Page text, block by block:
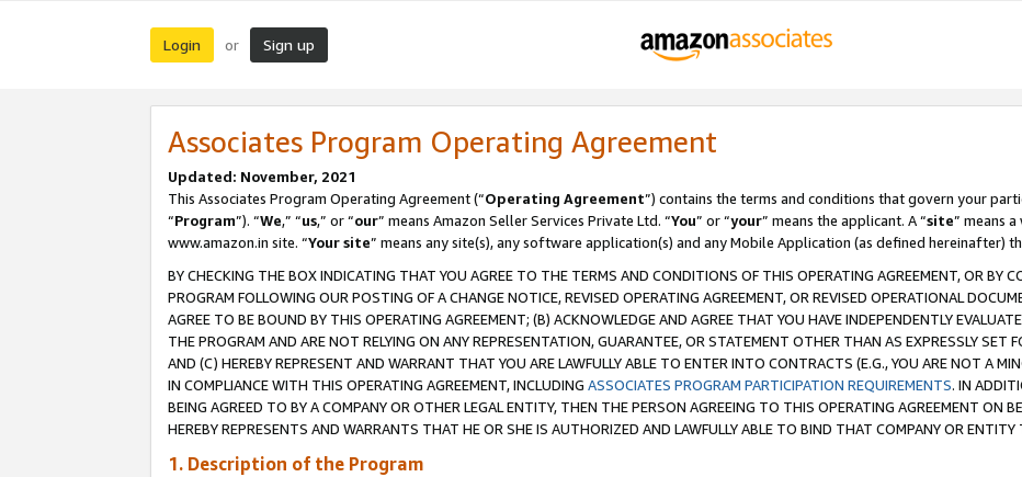
Login or Sign up
Associates Program Operating Agreement
Updated: November, 2021
This Associates Program Operating Agreement (“Operating Agreement”) contains the terms and conditions that govern your
“Program”). “We,” “us,” or “our” means Amazon Seller Services Private Ltd. “You” or “your” means the applicant. A “site” means a
www.amazon.in site. “Your site” means any site(s), any software application(s) and any Mobile Application (as defined hereinafter)
BY CHECKING THE BOX INDICATING THAT YOU AGREE TO THE TERMS AND CONDITIONS OF THIS OPERATING AGREEMENT, OR BY
PROGRAM FOLLOWING OUR POSTING OF A CHANGE NOTICE, REVISED OPERATING AGREEMENT, OR REVISED OPERATIONAL
AGREE TO BE BOUND BY THIS OPERATING AGREEMENT; (B) ACKNOWLEDGE AND AGREE THAT YOU HAVE INDEPENDENTLY
THE PROGRAM AND ARE NOT RELYING ON ANY REPRESENTATION, GUARANTEE, OR STATEMENT OTHER THAN AS EXPRESSLY SET
AND (C) HEREBY REPRESENT AND WARRANT THAT YOU ARE LAWFULLY ABLE TO ENTER INTO CONTRACTS (E.G., YOU ARE NOT A
IN COMPLIANCE WITH THIS OPERATING AGREEMENT, INCLUDING ASSOCIATES PROGRAM PARTICIPATION REQUIREMENTS. IN
BEING AGREED TO BY A COMPANY OR OTHER LEGAL ENTITY, THEN THE PERSON AGREEING TO THIS OPERATING AGREEMENT ON
HEREBY REPRESENTS AND WARRANTS THAT HE OR SHE IS AUTHORIZED AND LAWFULLY ABLE TO BIND THAT COMPANY OR
1. Description of the Program